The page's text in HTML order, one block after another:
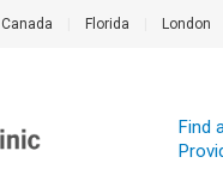
Canada Florida London
Find